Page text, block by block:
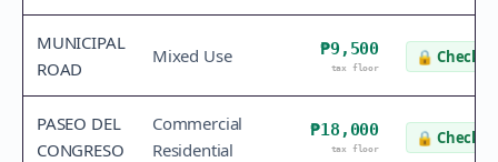
MUNICIPAL
ROAD
Mixed Use ₱9,500
tax floor
🔒 Check
PASEO DEL
CONGRESO
Commercial
Residential
₱18,000
tax floor
🔒 Check